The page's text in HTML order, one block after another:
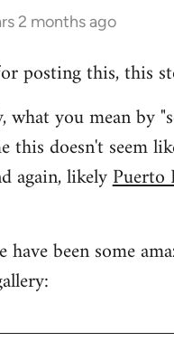
2 months ago
posting this, this
what you mean by
this doesn't seem
again, likelyPuerto
have been some